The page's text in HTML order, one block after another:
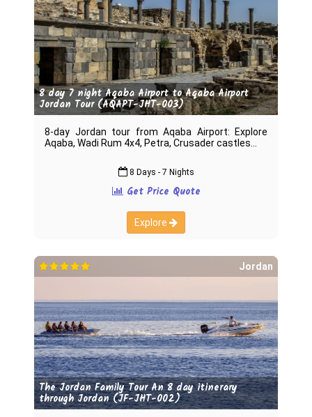
8 day 7 night Aqaba Airport to Aqaba Airport
Jordan Tour (AQAPT-JHT-003)
8-day Jordan tour from Aqaba Airport: Explore
Aqaba, Wadi Rum 4x4, Petra, Crusader castles
8 Days - 7 Nights
Get Price Quote
Explore
Jordan
The Jordan Family Tour An 8 day itinerary
through Jordan (JF-JHT-002)